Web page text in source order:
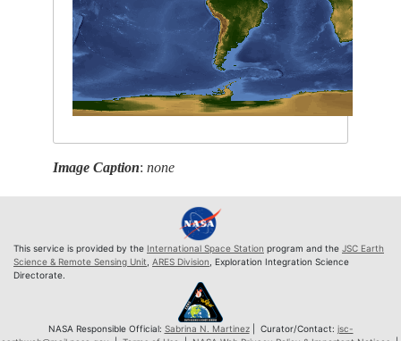
Image Caption:none
This service is provided by the International Space Station program and the JSC Earth
Science & Remote Sensing Unit, ARES Division, Exploration Integration Science
Directorate.
NASA Responsible Official: Sabrina N. Martinez| Curator/Contact: jsc-